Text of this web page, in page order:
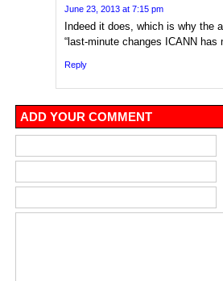
June 23, 2013 at 7:15 pm
Indeed it does, which is why the
“last-minute changes ICANN has
Reply
ADD YOUR COMMENT